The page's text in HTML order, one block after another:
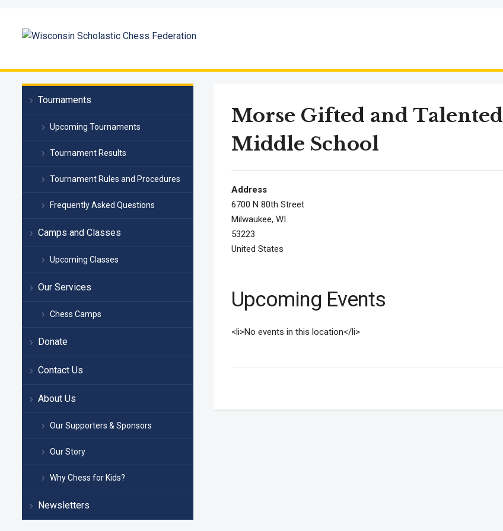
Tournaments
Upcoming Tournaments
Tournament Results
Tournament Rules and Procedures
Frequently Asked Questions
Camps and Classes
Upcoming Classes
Our Services
Chess Camps
Donate
Contact Us
About Us
Our Supporters & Sponsors
Our Story
Why Chess for Kids?
Newsletters
Morse Gifted and Talented
Middle School
Address
6700 N 80th Street
Milwaukee, WI
53223
United States
Upcoming Events
<li>No events in this location</li>